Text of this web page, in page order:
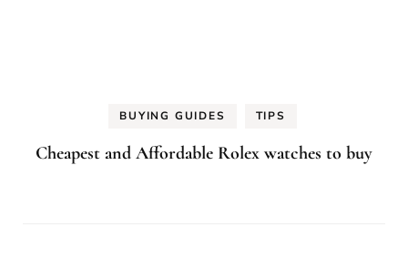
BUYING GUIDES TIPS
Cheapest and Affordable Rolex watches to buy